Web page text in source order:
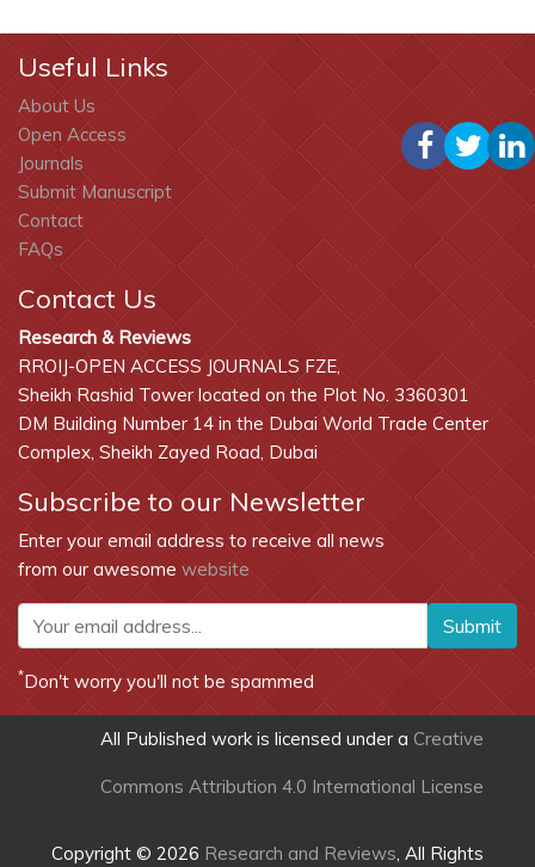
Useful Links
About Us
Open Access
Journals
Submit Manuscript
Contact
FAQs
Contact Us
Research & Reviews
RROIJ-OPEN ACCESS JOURNALS FZE,
Sheikh Rashid Tower located on the Plot No. 3360301
DM Building Number 14 in the Dubai World Trade Center
Complex, Sheikh Zayed Road, Dubai
Subscribe to our Newsletter
Enter your email address to receive all news
from our awesome website
Submit
*Don't worry you'll not be spammed
All Published work is licensed under a Creative
Commons Attribution 4.0 International License
Copyright © 2026 Research and Reviews, All Rights